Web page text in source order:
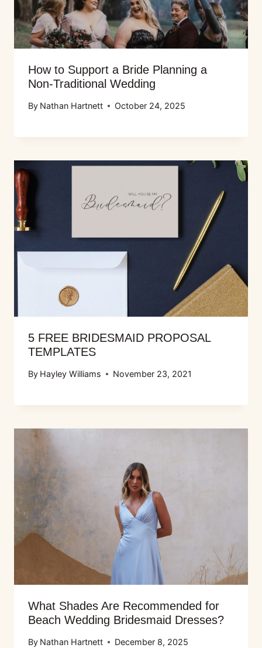
How to Support a Bride Planning a
Non-Traditional Wedding
By Nathan Hartnett October 24, 2025
5 FREE BRIDESMAID PROPOSAL
TEMPLATES
By Hayley Williams November 23, 2021
What Shades Are Recommended for
Beach Wedding Bridesmaid Dresses?
By Nathan Hartnett December 8, 2025